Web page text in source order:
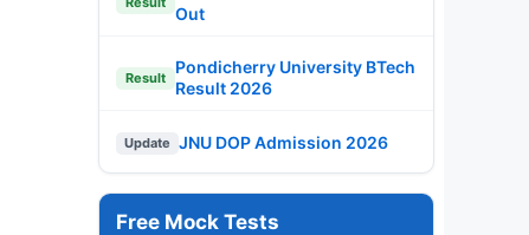
Out
Result
Pondicherry University BTech
Result 2026
Update JNU DOP Admission 2026
Free Mock Tests